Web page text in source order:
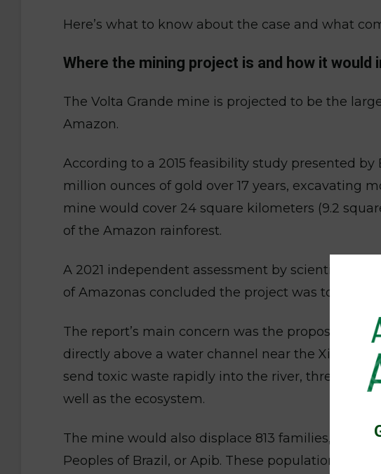
Here’s what to know about the case and what
Where the mining project is and how it would
The Volta Grande mine is projected to be the
Amazon.
According to a 2015 feasibility study presented
million ounces of gold over 17 years, excavating
mine would cover 24 square kilometers (9.2
of the Amazon rainforest.
A 2021 independent assessment by scientists
of Amazonas concluded the project was too risky
The report’s main concern was the proposed
directly above a water channel near the Xingu
send toxic waste rapidly into the river,
well as the ecosystem.
The mine would also displace 813 families,
Peoples of Brazil, or Apib. These populations,